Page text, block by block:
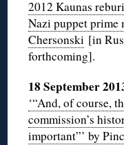
2012 Kaunas
Nazi puppet prime
Chersonski [in
forthcoming].
18 September
‘“And, of course,
commission’s
important”’ by